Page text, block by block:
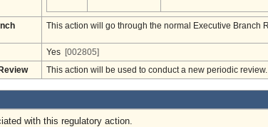
This action will go through the normal Executive Branch
Yes [002805]
This action will be used to conduct a new periodic review.
with this regulatory action.